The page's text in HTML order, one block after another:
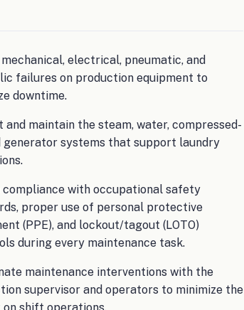
electrical, pneumatic, and
failures on production equipment to
downtime.
and maintain the steam, water, compressed-
generator systems that support laundry
compliance with occupational safety
proper use of personal protective
(PPE), and lockout/tagout (LOTO)
during every maintenance task.
maintenance interventions with the
supervisor and operators to minimize the